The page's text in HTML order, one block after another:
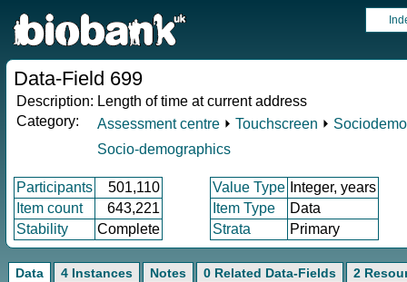
Data-Field 699
Description: Length of time at current address
Category:
Assessment centre ⏵ Touchscreen ⏵
Socio-demographics
Participants 501,110 Value Type Integer, years
Item count
643,221 Item Type
Data
Stability
Complete Strata Primary
Data 4 Instances Notes 0 Related Data-Fields 2